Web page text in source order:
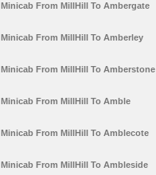
Minicab From MillHill To Ambergate
Minicab From MillHill To Amberley
Minicab From MillHill To Amberstone
Minicab From MillHill To Amble
Minicab From MillHill To Amblecote
Minicab From MillHill To Ambleside